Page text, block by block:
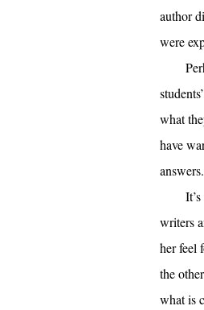
author
were
what
have
answers.
writers
her feel
the
what is